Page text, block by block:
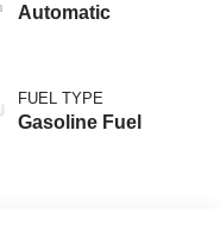
Automatic
FUEL TYPE
Gasoline Fuel